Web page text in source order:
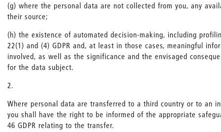
(g) where the personal data are not collected from you, any
their source;
(h) the existence of automated decision-making, including
22(1) and (4) GDPR and, at least in those cases, meaningful
involved, as well as the significance and the envisaged
for the data subject.
2.
Where personal data are transferred to a third country or to an
you shall have the right to be informed of the appropriate
46 GDPR relating to the transfer.